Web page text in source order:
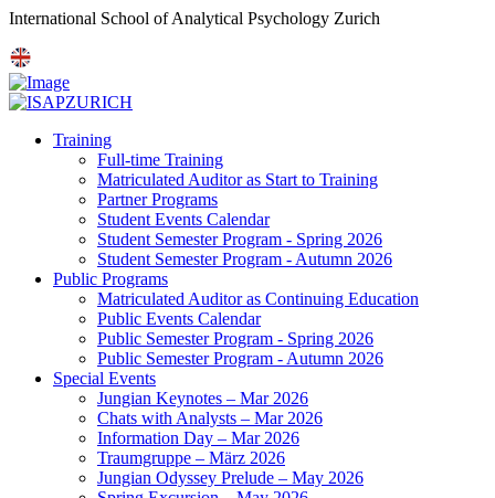
International School of Analytical Psychology Zurich
Training
Full-time Training
Matriculated Auditor as Start to Training
Partner Programs
Student Events Calendar
Student Semester Program - Spring 2026
Student Semester Program - Autumn 2026
Public Programs
Matriculated Auditor as Continuing Education
Public Events Calendar
Public Semester Program - Spring 2026
Public Semester Program - Autumn 2026
Special Events
Jungian Keynotes – Mar 2026
Chats with Analysts – Mar 2026
Information Day – Mar 2026
Traumgruppe – März 2026
Jungian Odyssey Prelude – May 2026